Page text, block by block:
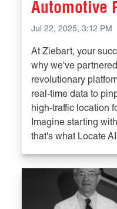
Automotive
Jul 22, 2025, 3:12 PM
At Ziebart, your
why we've
revolutionary
real-time data to
high-traffic location
Imagine starting
that's what Locate